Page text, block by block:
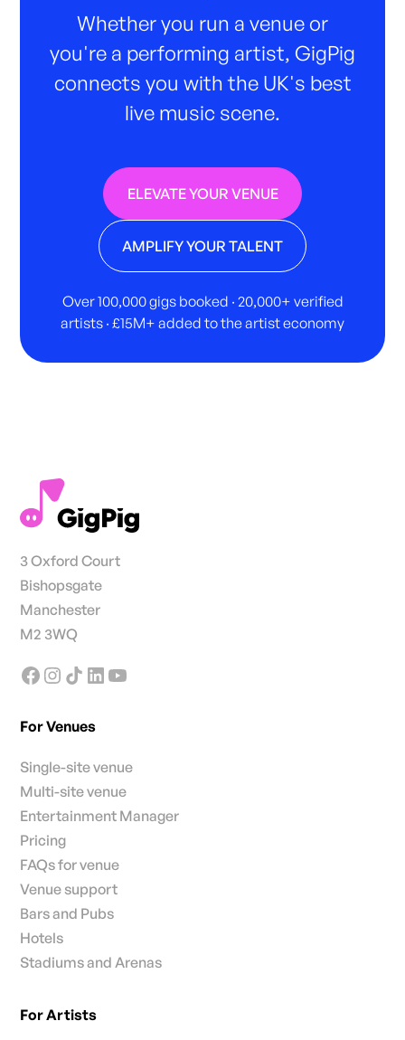
Whether you run a venue or
you're a performing artist, GigPig
connects you with the UK's best
live music scene.
ELEVATE YOUR VENUE
AMPLIFY YOUR TALENT
Over 100,000 gigs booked · 20,000+ verified
artists · £15M+ added to the artist economy
3 Oxford Court
Bishopsgate
Manchester
M2 3WQ
For Venues
Single-site venue
Multi-site venue
Entertainment Manager
Pricing
FAQs for venue
Venue support
Bars and Pubs
Hotels
Stadiums and Arenas
For Artists